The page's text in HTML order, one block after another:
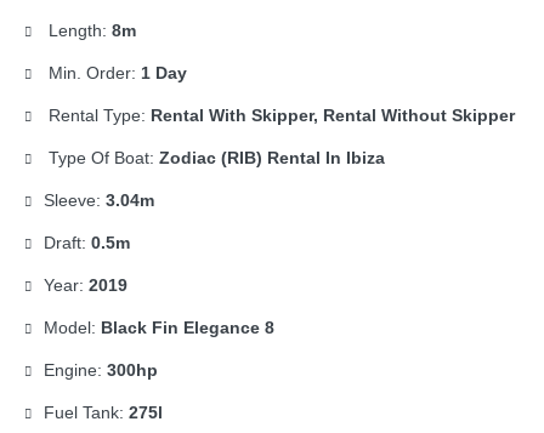
Length: 8m
Min. Order: 1 Day
Rental Type: Rental With Skipper, Rental Without Skipper
Type Of Boat: Zodiac (RIB) Rental In Ibiza
Sleeve: 3.04m
Draft: 0.5m
Year: 2019
Model: Black Fin Elegance 8
Engine: 300hp
Fuel Tank: 275l